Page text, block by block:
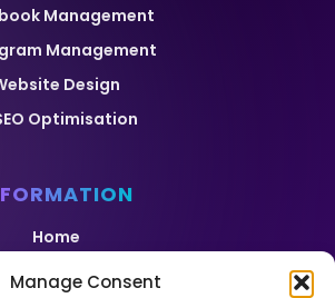
Manage Consent
Management
Management
Design
Optimisation
Home